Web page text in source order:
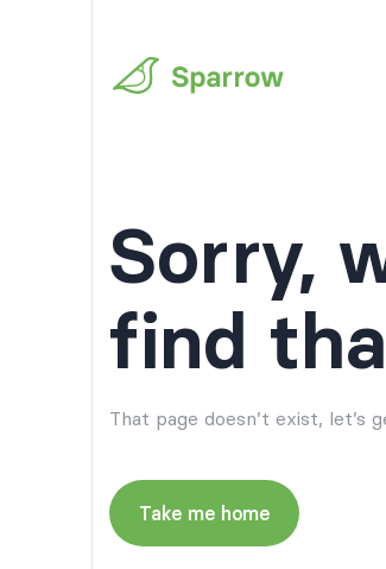
Sorry,
find
That page doesn’t exist, let’s
Take me home